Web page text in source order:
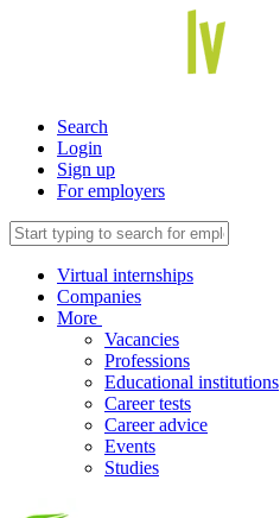
Search
Login
Sign up
For employers
Virtual internships
Companies
More
Vacancies
Professions
Educational institutions
Career tests
Career advice
Events
Studies